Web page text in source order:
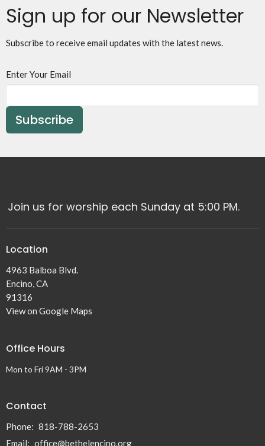
Sign up for our Newsletter
Subscribe to receive email updates with the latest news.
Enter Your Email
Subscribe
Join us for worship each Sunday at 5:00 PM.
Location
4963 Balboa Blvd.
Encino, CA
91316
View on Google Maps
Office Hours
Mon to Fri 9AM - 3PM
Contact
Phone: 818-788-2653
Email: office@bethelencino.org